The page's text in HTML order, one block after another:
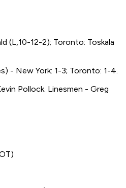
(L,10-12-2); Toronto: Toskala
- New York: 1-3; Toronto: 1-4.
Pollock. Linesmen - Greg